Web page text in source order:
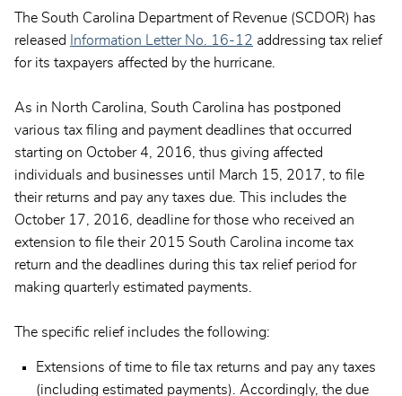
The South Carolina Department of Revenue (SCDOR) has
released
Information Letter No. 16-12 addressing tax relief
for its taxpayers affected by the hurricane.
As in North Carolina, South Carolina has postponed
various tax filing and payment deadlines that occurred
starting on October 4, 2016, thus giving affected
individuals and businesses until March 15, 2017, to file
their returns and pay any taxes due. This includes the
October 17, 2016, deadline for those who received an
extension to file their 2015 South Carolina income tax
return and the deadlines during this tax relief period for
making quarterly estimated payments.
The specific relief includes the following:
Extensions of time to file tax returns and pay any taxes
(including estimated payments). Accordingly, the due